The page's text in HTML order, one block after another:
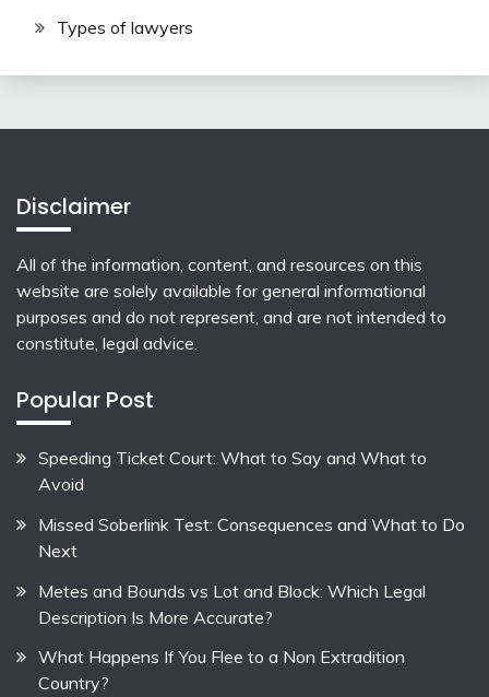
Types of lawyers
Disclaimer
All of the information, content, and resources on this
website are solely available for general informational
purposes and do not represent, and are not intended to
constitute, legal advice.
Popular Post
Speeding Ticket Court: What to Say and What to
Avoid
Missed Soberlink Test: Consequences and What to Do
Next
Metes and Bounds vs Lot and Block: Which Legal
Description Is More Accurate?
What Happens If You Flee to a Non Extradition
Country?